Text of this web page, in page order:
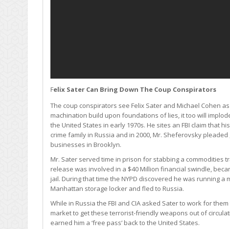
Felix Sater Can Bring Down The Coup Conspirators
The coup conspirators see Felix Sater and Michael Cohen
machination build upon foundations of lies, it too will
the United States in early 1970s. He sites an FBI claim that
crime family in Russia and in 2000, Mr. Sheferovsky
businesses in Brooklyn.
Mr. Sater served time in prison for stabbing a commodities
release was involved in a $40 Million financial swindle,
jail. During that time the NYPD discovered he was running
Manhattan storage locker and fled to Russia.
While in Russia the FBI and CIA asked Sater to work for
market to get these terrorist-friendly weapons out of
earned him a ‘free pass’ back to the United States.